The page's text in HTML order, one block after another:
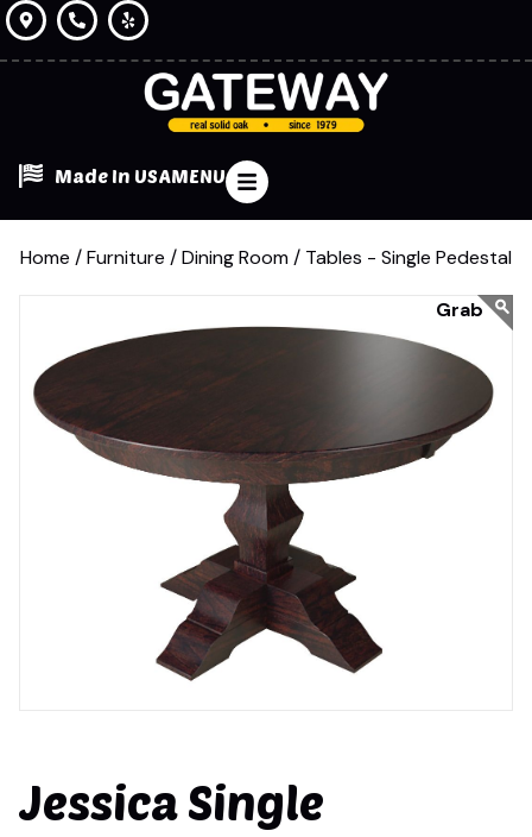
Made In USAMENU
Home /Furniture /Dining Room / Tables - Single Pedestal
Jessica Single